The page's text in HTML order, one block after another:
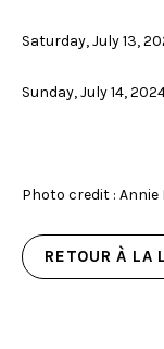
Saturday, July 13,
Sunday, July 14,
Photo credit : Annie
RETOUR À LA